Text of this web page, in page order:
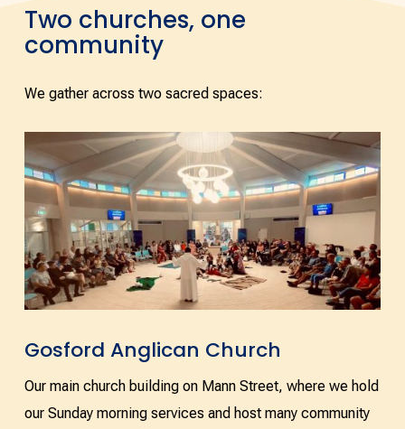
Two churches, one
community
We gather across two sacred spaces:
Gosford Anglican Church
Our main church building on Mann Street, where we hold
our Sunday morning services and host many community